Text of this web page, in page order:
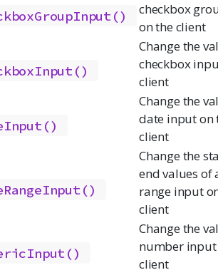
checkbox
on the client
Change the
checkbox
client
Change the
date input on
client
Change the
end values of
range input
client
Change the
number input
client